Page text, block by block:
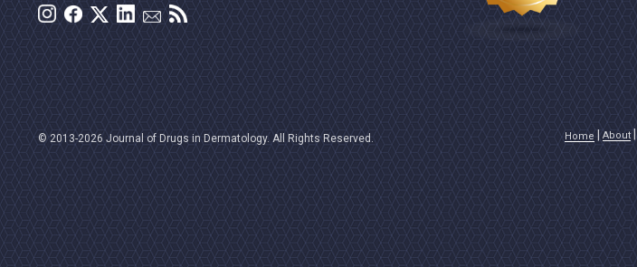
Home About
© 2013-2026 Journal of Drugs in Dermatology. All Rights Reserved.